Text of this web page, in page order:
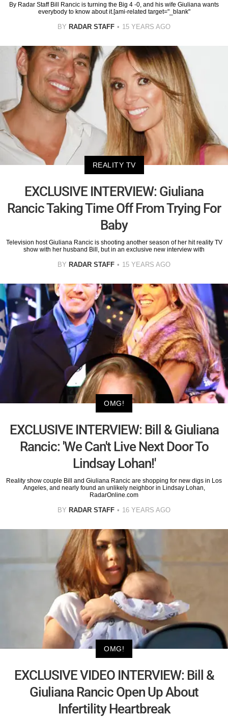
By Radar Staff Bill Rancic is turning the Big 4 -0, and his wife Giuliana wants
everybody to know about it.[ami-related target="_blank"
BY RADAR STAFF 15 YEARS AGO
REALITY TV
EXCLUSIVE INTERVIEW: Giuliana
Rancic Taking Time Off From Trying For
Baby
Television host Giuliana Rancic is shooting another season of her hit reality TV
show with her husband Bill, but in an exclusive new interview with
BY RADAR STAFF 15 YEARS AGO
OMG!
EXCLUSIVE INTERVIEW: Bill & Giuliana
Rancic: 'We Can't Live Next Door To
Lindsay Lohan!'
Reality show couple Bill and Giuliana Rancic are shopping for new digs in Los
Angeles, and nearly found an unlikely neighbor in Lindsay Lohan,
RadarOnline.com
BY RADAR STAFF 16 YEARS AGO
OMG!
EXCLUSIVE VIDEO INTERVIEW: Bill &
Giuliana Rancic Open Up About
Infertility Heartbreak